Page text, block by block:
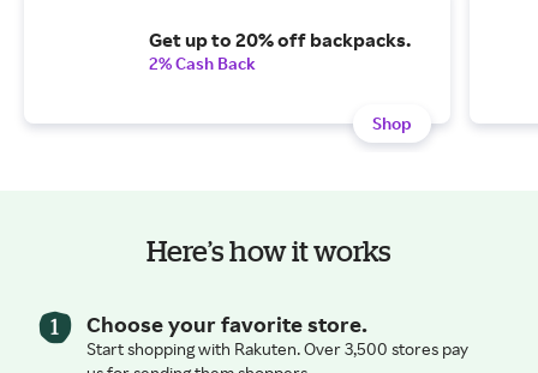
Get up to 20% off backpacks.
2% Cash Back
Shop
Here’s how it works
Choose your favorite store.
Start shopping with Rakuten. Over 3,500 stores pay